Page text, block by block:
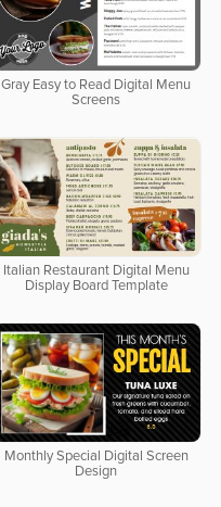
Gray Easy to Read Digital Menu
Screens
Italian Restaurant Digital Menu
Display Board Template
Monthly Special Digital Screen
Design